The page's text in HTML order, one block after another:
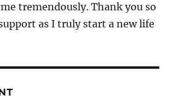
tremendously. Thank you so
as I truly start a new life